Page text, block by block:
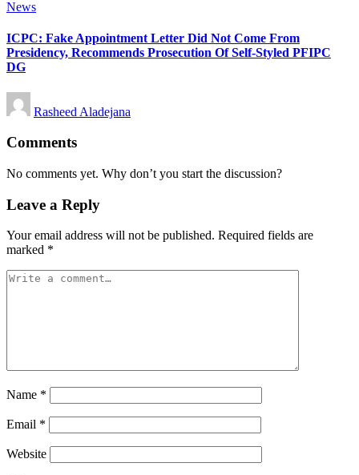
Posted
News
ICPC: Fake Appointment Letter Did Not Come From
Presidency, Recommends Prosecution Of Self-Styled PFIPC
DG
Posted
by
Rasheed Aladejana
Comments
No comments yet. Why don’t you start the discussion?
Leave a Reply
Your email address will not be published. Required fields are
marked *
Name *
Email *
Website